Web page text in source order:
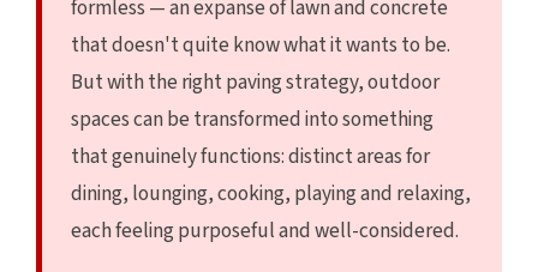
formless — an expanse of lawn and concrete
that doesn't quite know what it wants to be.
But with the right paving strategy, outdoor
spaces can be transformed into something
that genuinely functions: distinct areas for
dining, lounging, cooking, playing and relaxing,
each feeling purposeful and well-considered.